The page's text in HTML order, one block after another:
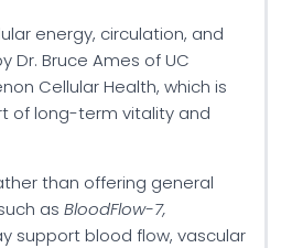
energy, circulation, and
Bruce Ames of UC
Cellular Health, which is
of long-term vitality and
than offering general
as BloodFlow-7,
support blood flow, vascular